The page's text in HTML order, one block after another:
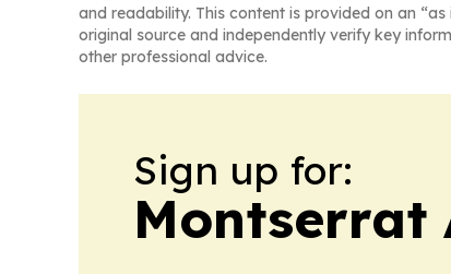
and readability. This content is provided on an
original source and independently verify key
other professional advice.
Sign up for:
Montserrat